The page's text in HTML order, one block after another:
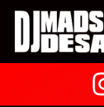
content